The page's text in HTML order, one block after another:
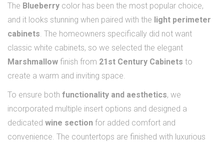
The Blueberry color has been the most popular choice,
and it looks stunning when paired with the light perimeter
cabinets . The homeowners specifically did not want
classic white cabinets, so we selected the elegant
Marshmallow finish from 21st Century Cabinets to
create a warm and inviting space.
To ensure both functionality and aesthetics, we
incorporated multiple insert options and designed a
dedicated wine section for added comfort and
convenience. The countertops are finished with luxurious